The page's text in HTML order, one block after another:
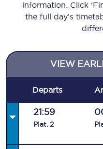
information. Click
the full day’s
VIEW
Departs
21:59
Plat. 2